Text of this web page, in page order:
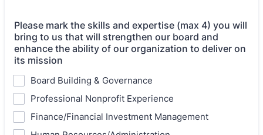
Please mark the skills and expertise (max 4) you will
bring to us that will strengthen our board and
enhance the ability of our organization to deliver on
its mission
Board Building & Governance
Professional Nonprofit Experience
Finance/Financial Investment Management